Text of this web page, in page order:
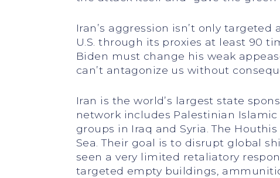
Iran’s aggression isn’t only targeted
U.S. through its proxies at least 90
Biden must change his weak
can’t antagonize us without
Iran is the world’s largest state
network includes Palestinian
groups in Iraq and Syria. The
Sea. Their goal is to disrupt global
seen a very limited retaliatory
targeted empty buildings,